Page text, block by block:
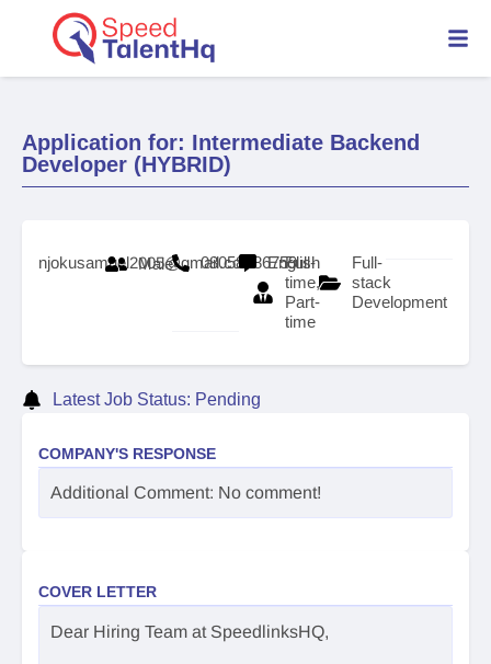
Application for: Intermediate Backend
Developer (HYBRID)
njokusamuel2005@gmail.com
Male 08058586759
English
Full-
time,
Part-
time
Full-
stack
Development
Latest Job Status: Pending
COMPANY'S RESPONSE
Additional Comment: No comment!
COVER LETTER
Dear Hiring Team at SpeedlinksHQ,